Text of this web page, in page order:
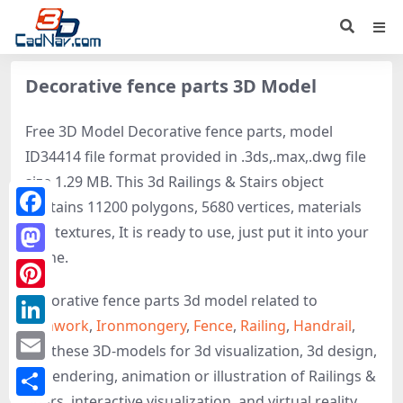
Decorative fence parts 3D Model
Free 3D Model Decorative fence parts, model
ID34414 file format provided in .3ds,.max,.dwg file
size 1.29 MB. This 3d Railings & Stairs object
contains 11200 polygons, 5680 vertices, materials
and textures, It is ready to use, just put it into your
scene.
Decorative fence parts 3d model related to
Ironwork, Ironmongery, Fence, Railing, Handrail,
get these 3D-models for 3d visualization, 3d design,
3d rendering, animation or illustration of Railings &
Facebook
Mastodon
Pinterest
LinkedIn
Email